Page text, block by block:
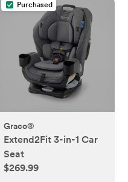
Purchased
Graco®
Extend2Fit 3-in-1 Car
Seat
$269.99